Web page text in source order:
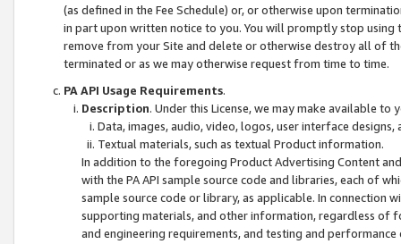
(as defined in the Fee Schedule) or, or otherwise upon
in part upon written notice to you. You will promptly stop using
remove from your Site and delete or otherwise destroy all of
terminated or as we may otherwise request from time to time.
PA API Usage Requirements.
Description. Under this License, we may make available
Data, images, audio, video, logos, user interface designs,
Textual materials, such as textual Product information.
In addition to the foregoing Product Advertising Content
with the PA API sample source code and libraries, each of
sample source code or library, as applicable. In connection
supporting materials, and other information, regardless of
and engineering requirements, and testing and